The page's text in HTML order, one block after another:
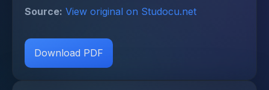
Source: View original on Studocu.net
Download PDF